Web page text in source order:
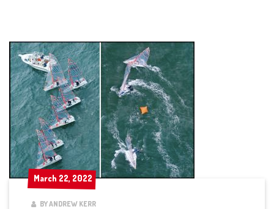
March 22, 2022
March 22, 2022
BY ANDREW KERR